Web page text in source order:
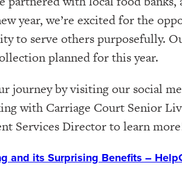
year, we’re excited for the
to serve others purposefully.
planned for this year.
journey by visiting our social
with Carriage Court Senior
Services Director to learn
and its Surprising Benefits –